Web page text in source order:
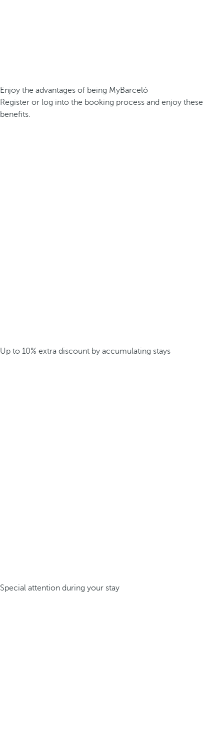
Enjoy the advantages of being MyBarceló
Register or log into the booking process and enjoy these
benefits.
Up to 10% extra discount by accumulating stays
Special attention during your stay